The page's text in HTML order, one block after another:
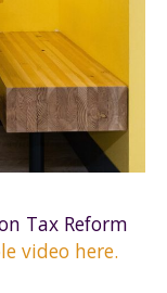
Tax Reform
video here.